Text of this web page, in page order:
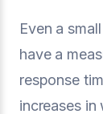
Even a
have a
response
increases in